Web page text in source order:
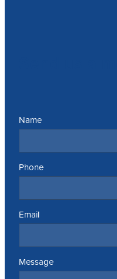
Name
Phone
Email
Message